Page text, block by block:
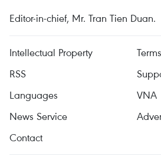
Editor-in-chief, Mr. Tran Tien Duan.
Intellectual Property
RSS
Languages
VNA
News Service
Contact